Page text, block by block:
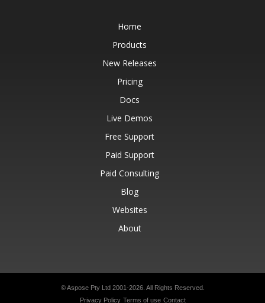
Home
Products
New Releases
Pricing
Docs
Live Demos
Free Support
Paid Support
Paid Consulting
Blog
Websites
About
© Aspose Pty Ltd 2001-2026. All Rights Reserved.
Privacy Policy Terms of use Contact